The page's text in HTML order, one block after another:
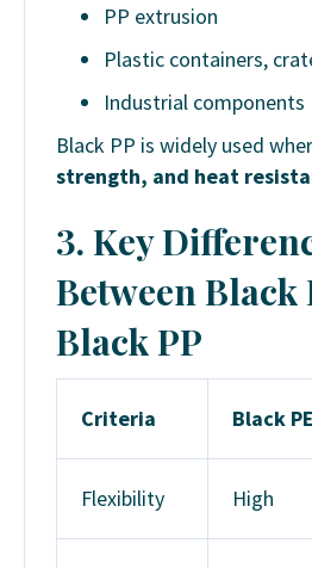
PP extrusion
Plastic containers,
Industrial components
Black PP is widely used
strength, and heat
3. Key
Between Black
Black PP
Criteria Black PE
Flexibility High